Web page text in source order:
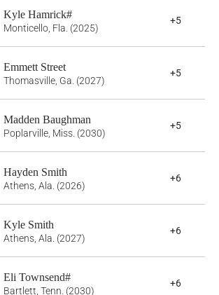
Kyle Hamrick#
Monticello, Fla. (2025)
+5
Emmett Street
Thomasville, Ga. (2027)
+5
Madden Baughman
Poplarville, Miss. (2030)
+5
Hayden Smith
Athens, Ala. (2026)
+6
Kyle Smith
Athens, Ala. (2027)
+6
Eli Townsend#
Bartlett, Tenn. (2030)
+6